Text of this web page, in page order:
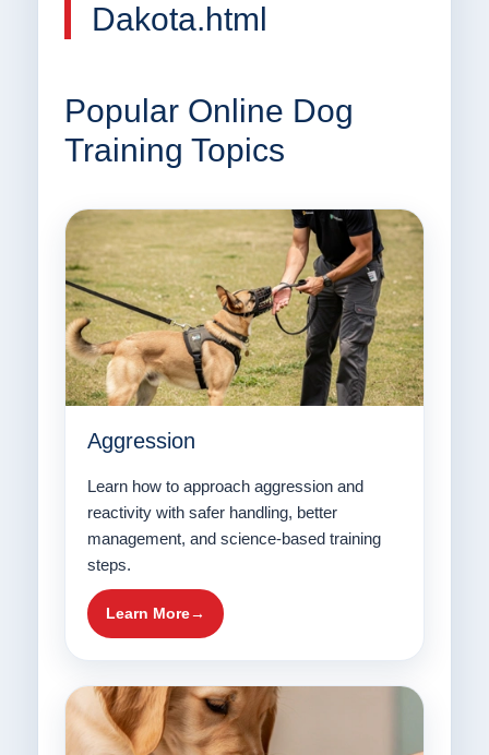
Dakota.html
Popular Online Dog
Training Topics
Aggression
Learn how to approach aggression and
reactivity with safer handling, better
management, and science-based training
steps.
Learn More